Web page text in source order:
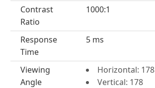
Contrast
Ratio
1000:1
Response
Time
5 ms
Viewing
Angle
Horizontal: 178
Vertical: 178